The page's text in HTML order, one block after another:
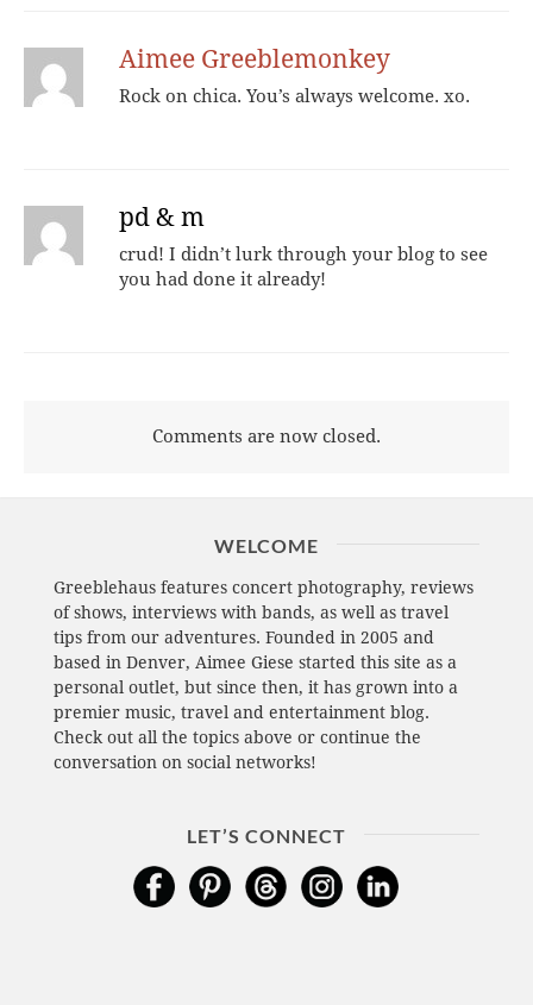
Aimee Greeblemonkey
Rock on chica. You’s always welcome. xo.
pd & m
crud! I didn’t lurk through your blog to see
you had done it already!
Comments are now closed.
WELCOME
Greeblehaus features concert photography, reviews
of shows, interviews with bands, as well as travel
tips from our adventures. Founded in 2005 and
based in Denver, Aimee Giese started this site as a
personal outlet, but since then, it has grown into a
premier music, travel and entertainment blog.
Check out all the topics above or continue the
conversation on social networks!
LET’S CONNECT